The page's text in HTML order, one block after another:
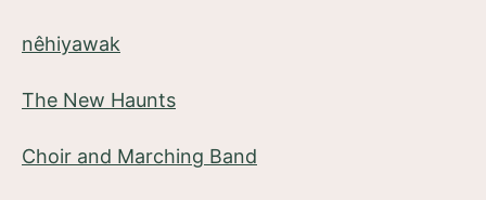
nêhiyawak
The New Haunts
Choir and Marching Band